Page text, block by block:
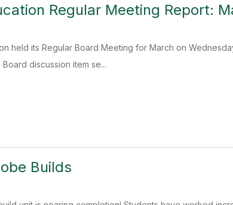
Regular Meeting Report:
held its Regular Board Meeting for March on
discussion item se...
Builds